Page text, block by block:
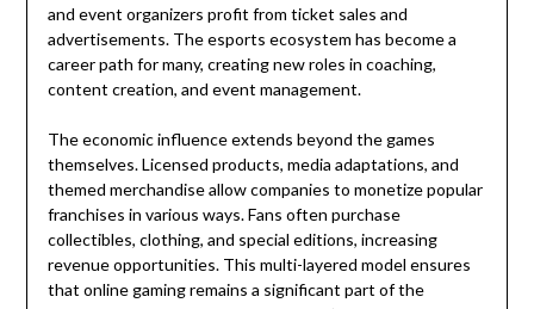
and event organizers profit from ticket sales and
advertisements. The esports ecosystem has become a
career path for many, creating new roles in coaching,
content creation, and event management.
The economic influence extends beyond the games
themselves. Licensed products, media adaptations, and
themed merchandise allow companies to monetize popular
franchises in various ways. Fans often purchase
collectibles, clothing, and special editions, increasing
revenue opportunities. This multi-layered model ensures
that online gaming remains a significant part of the